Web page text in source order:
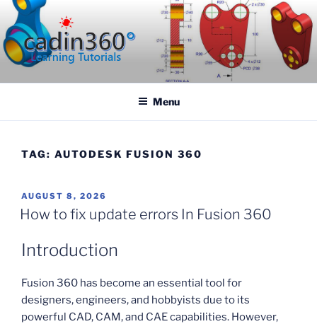
Skip
to
content
CADIN360.COM
Menu
TAG: AUTODESK FUSION 360
POSTED
ON
AUGUST 8, 2026
How to fix update errors In Fusion 360
Introduction
Fusion 360 has become an essential tool for
designers, engineers, and hobbyists due to its
powerful CAD, CAM, and CAE capabilities. However,